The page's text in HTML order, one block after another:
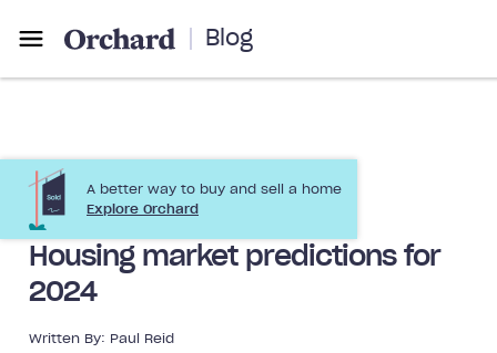
Blog
A better way to buy and sell a home
Explore Orchard
Market Trends Preparing to Sell
Housing market predictions for
2024
Written By: Paul Reid